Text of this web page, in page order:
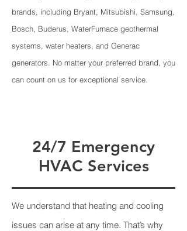
brands, including Bryant, Mitsubishi, Samsung,
Bosch, Buderus, WaterFurnace geothermal
systems, water heaters, and Generac
generators. No matter your preferred brand, you
can count on us for exceptional service.
24/7 Emergency
HVAC Services
We understand that heating and cooling
issues can arise at any time. That’s why